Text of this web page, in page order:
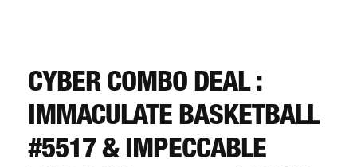
REGISTER
LOGIN
CYBER COMBO DEAL :
IMMACULATE BASKETBALL
#5517 & IMPECCABLE